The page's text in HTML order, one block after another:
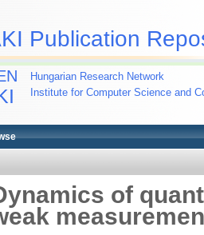
Publication
Hungarian Research Network
Institute for Computer Science and
of